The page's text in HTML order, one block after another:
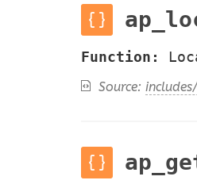
Function:
Source: